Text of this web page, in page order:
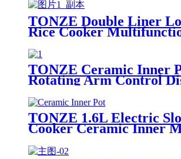
TONZE Double Liner
Rice Cooker
TONZE Ceramic Inner
Rotating Arm Control
Multifunction Rice
TONZE 1.6L Electric
Cooker Ceramic Inner